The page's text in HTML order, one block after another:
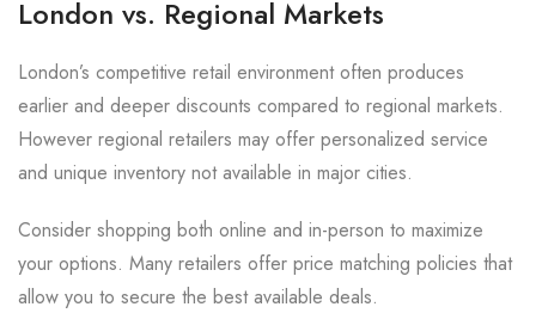
London vs. Regional Markets
London’s competitive retail environment often produces
earlier and deeper discounts compared to regional markets.
However regional retailers may offer personalized service
and unique inventory not available in major cities.
Consider shopping both online and in-person to maximize
your options. Many retailers offer price matching policies that
allow you to secure the best available deals.